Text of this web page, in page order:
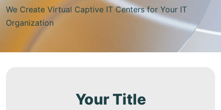
We Create Virtual Captive IT Centers for Your IT
Organization
Your Title